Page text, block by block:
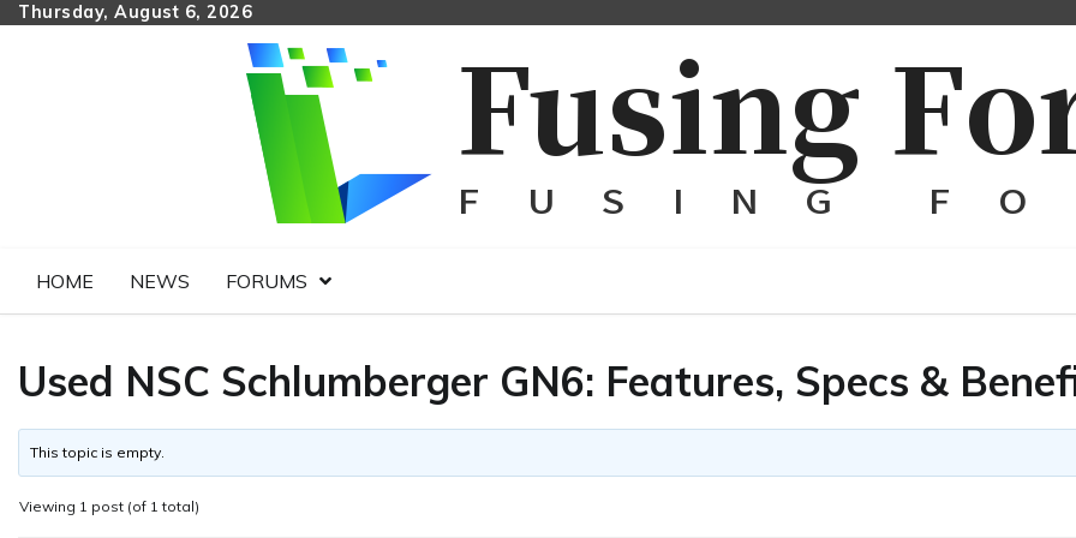
SkipThursday, August 6, 2026
HOME NEWS FORUMS
Used NSC Schlumberger GN6: Features, Specs &
This topic is empty.
Viewing 1 post (of 1 total)